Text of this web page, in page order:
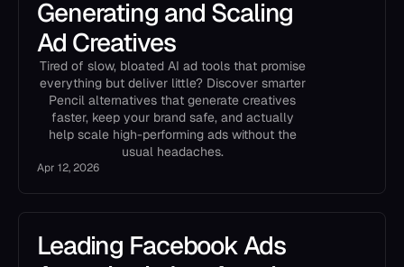
Generating and Scaling
Ad Creatives
Tired of slow, bloated AI ad tools that promise
everything but deliver little? Discover smarter
Pencil alternatives that generate creatives
faster, keep your brand safe, and actually
help scale high-performing ads without the
usual headaches.
Apr 12, 2026
Leading Facebook Ads